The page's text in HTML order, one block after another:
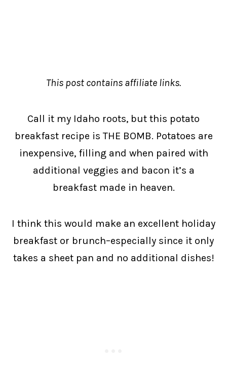
This post contains affiliate links.
Call it my Idaho roots, but this potato
breakfast recipe is THE BOMB. Potatoes are
inexpensive, filling and when paired with
additional veggies and bacon it’s a
breakfast made in heaven.
I think this would make an excellent holiday
breakfast or brunch–especially since it only
takes a sheet pan and no additional dishes!